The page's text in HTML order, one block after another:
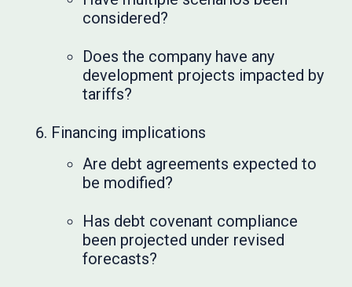
considered?
Does the company have any
development projects impacted by
tariffs?
Financing implications
Are debt agreements expected to
be modified?
Has debt covenant compliance
been projected under revised
forecasts?